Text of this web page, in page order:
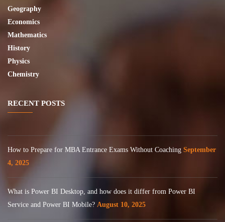
Geography
Economics
Mathematics
History
Physics
Chemistry
RECENT POSTS
How to Prepare for MBA Entrance Exams Without Coaching September
4, 2025
What is Power BI Desktop, and how does it differ from Power BI
Service and Power BI Mobile? August 10, 2025